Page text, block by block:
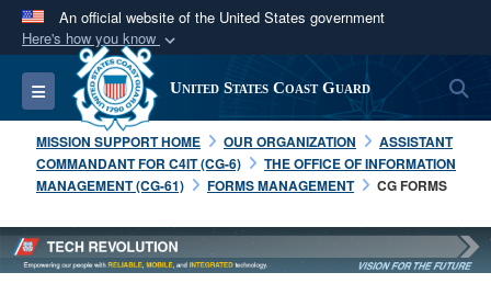
An official website of the United States government
Here's how you know
Official websites use .mil
A.milwebsite belongs to an official U.S.
Department of Defense organization in the United
States.
Alock ( or
means you’ve safely
connected to the .mil website. Share sensitive
Toggle navigation United States Coast Guard
MISSION SUPPORT HOME OUR ORGANIZATION
ASSISTANT
COMMANDANT FOR C4IT (CG-6)
THE OFFICE OF INFORMATION
MANAGEMENT (CG-61)
FORMS MANAGEMENT CG FORMS